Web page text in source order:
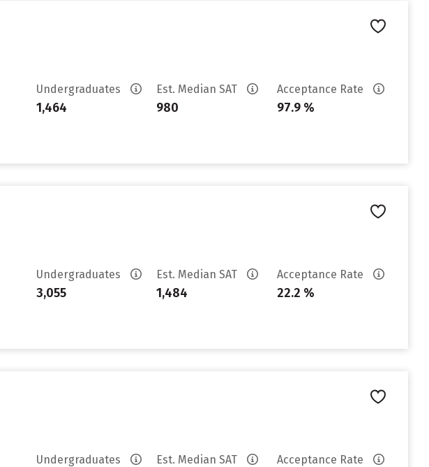
Undergraduates
1,464
Est. Median SAT
980
Acceptance Rate
97.9 %
Undergraduates
3,055
Est. Median SAT
1,484
Acceptance Rate
22.2 %
Undergraduates Est. Median SAT Acceptance Rate